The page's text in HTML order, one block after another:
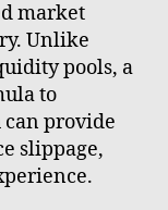
market
Unlike
pools, a
to
provide
slippage,